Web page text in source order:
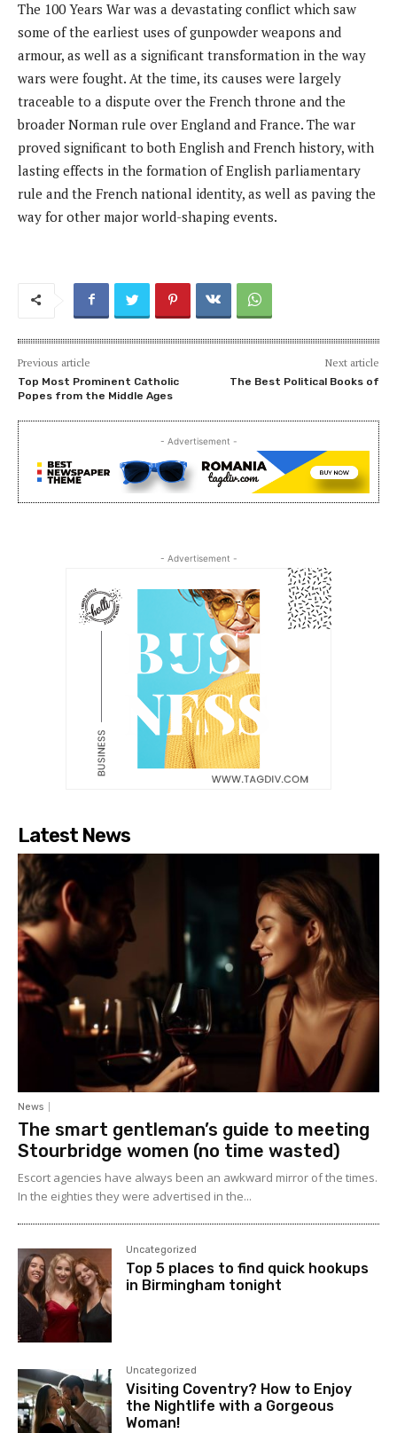
The 100 Years War was a devastating conflict which saw
some of the earliest uses of gunpowder weapons and
armour, as well as a significant transformation in the way
wars were fought. At the time, its causes were largely
traceable to a dispute over the French throne and the
broader Norman rule over England and France. The war
proved significant to both English and French history, with
lasting effects in the formation of English parliamentary
rule and the French national identity, as well as paving the
way for other major world-shaping events.
Previous article
Top Most Prominent Catholic
Popes from the Middle Ages
Next article
The Best Political Books of
- Advertisement -
- Advertisement -
Latest News
News
The smart gentleman’s guide to meeting
Stourbridge women (no time wasted)
Escort agencies have always been an awkward mirror of the times.
In the eighties they were advertised in the...
Uncategorized
Top 5 places to find quick hookups
in Birmingham tonight
Uncategorized
Visiting Coventry? How to Enjoy
the Nightlife with a Gorgeous
Woman!